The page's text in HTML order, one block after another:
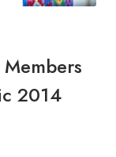
2014